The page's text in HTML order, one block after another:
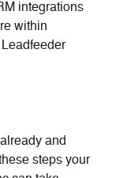
integrations
within
and
steps your